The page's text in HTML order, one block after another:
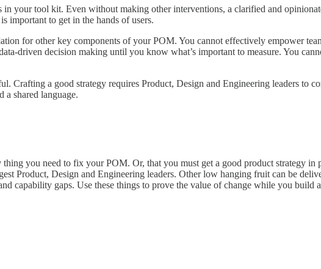
your tool kit. Even without making other interventions, a clarified and
important to get in the hands of users.
for other key components of your POM. You cannot effectively empower
driven decision making until you know what’s important to measure. You
Crafting a good strategy requires Product, Design and Engineering leaders to
a shared language.
you need to fix your POM. Or, that you must get a good product strategy
Product, Design and Engineering leaders. Other low hanging fruit can be
capability gaps. Use these things to prove the value of change while you build